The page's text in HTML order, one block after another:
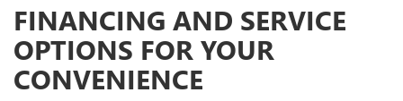
FINANCING AND SERVICE
OPTIONS FOR YOUR
CONVENIENCE